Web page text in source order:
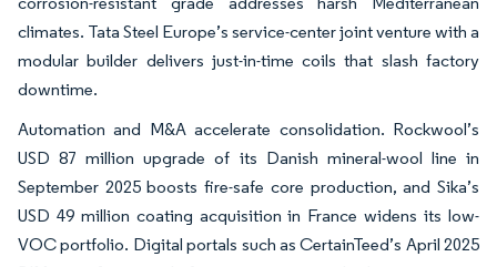
climates. Tata Steel Europe’s service-center joint venture with a
modular builder delivers just-in-time coils that slash factory
downtime.
Automation and M&A accelerate consolidation. Rockwool’s
USD 87 million upgrade of its Danish mineral-wool line in
September 2025 boosts fire-safe core production, and Sika’s
USD 49 million coating acquisition in France widens its low-
VOC portfolio. Digital portals such as CertainTeed’s April 2025